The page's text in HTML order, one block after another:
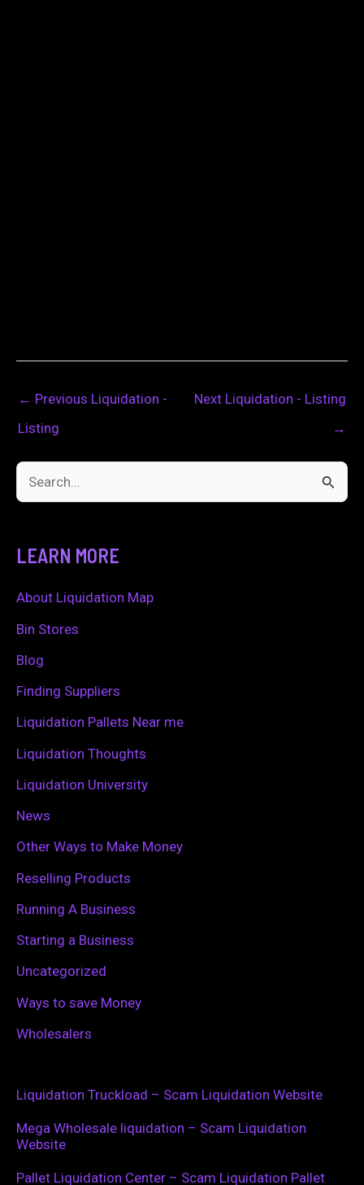
← Previous Liquidation -
Listing
Next Liquidation - Listing
→
c
h
f
LEARN MORE
About Liquidation Map
Bin Stores
Blog
Finding Suppliers
Liquidation Pallets Near me
Liquidation Thoughts
Liquidation University
News
Other Ways to Make Money
Reselling Products
Running A Business
Starting a Business
Uncategorized
Ways to save Money
Wholesalers
Liquidation Truckload – Scam Liquidation Website
Mega Wholesale liquidation – Scam Liquidation
Website
Pallet Liquidation Center – Scam Liquidation Pallet